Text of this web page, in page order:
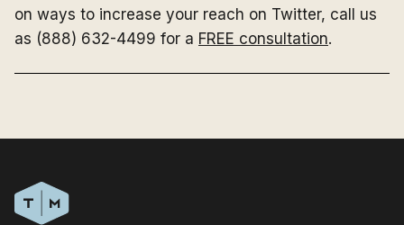
on ways to increase your reach on Twitter, call us
as (888) 632-4499 for a FREE consultation.